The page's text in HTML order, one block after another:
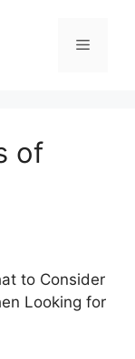
Menu
of
to Consider
Looking for